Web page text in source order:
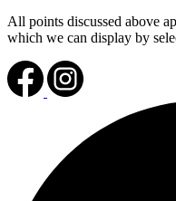
All points discussed above
which we can display by